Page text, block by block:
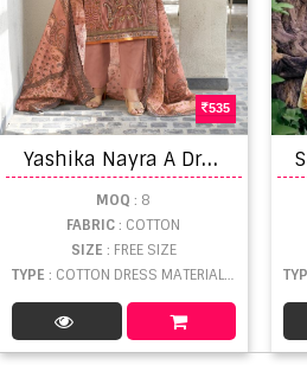
535
Y
ashika Nayra A Dress Material
MOQ : 8
FABRIC: COTTON
SIZE : FREE SIZE
TYPE : COTTON DRESS MATERIAL WHOLESALE